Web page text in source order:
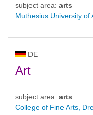
subject area: arts
Muthesius University of
DE
Art
subject area: arts
College of Fine Arts,